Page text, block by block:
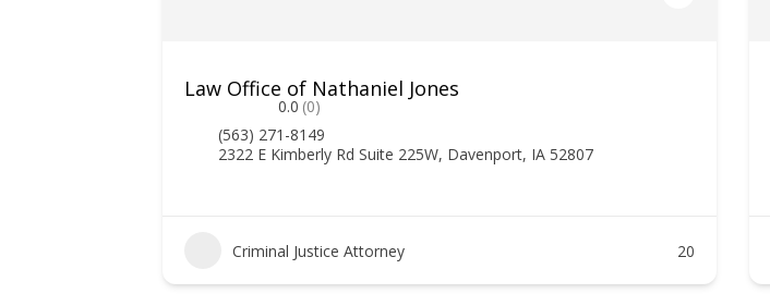
Law Office of Nathaniel Jones
0.0 (0)
(563) 271-8149
2322 E Kimberly Rd Suite 225W, Davenport, IA 52807
Criminal Justice Attorney 20